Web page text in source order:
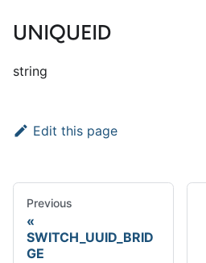
UNIQUEID
string
Edit this page
Previous
SWITCH_UUID_BRID
GE